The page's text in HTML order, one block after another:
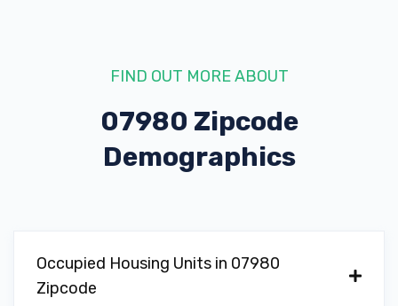
FIND OUT MORE ABOUT
07980 Zipcode
Demographics
Occupied Housing Units in 07980
Zipcode